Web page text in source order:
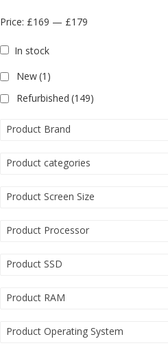
Price: £169 — £179
In stock
New(1)
Refurbished (149)
Product Brand
Product categories
Product Screen Size
Product Processor
Product SSD
Product RAM
Product Operating System